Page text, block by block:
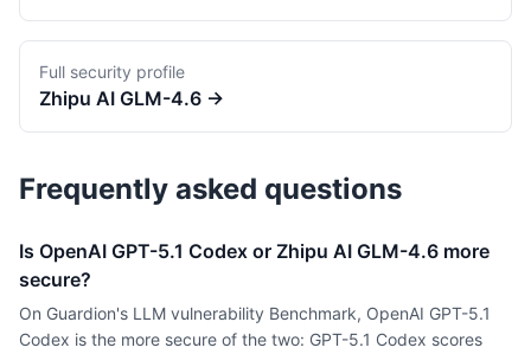
Full security profile
Zhipu AI GLM-4.6 →
Frequently asked questions
Is OpenAI GPT-5.1 Codex or Zhipu AI GLM-4.6 more
secure?
On Guardion's LLM vulnerability Benchmark, OpenAI GPT-5.1
Codex is the more secure of the two: GPT-5.1 Codex scores